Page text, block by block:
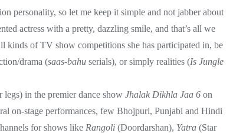
personality, so let me keep it simple and not jabber about
actress with a pretty, dazzling smile, and that’s all we
kinds of TV show competitions she has participated in, be
drama (saas-bahu serials), or simply realities (Is Jungle
in the premier dance show Jhalak Dikhla Jaa 6 on
on-stage performances, few Bhojpuri, Punjabi and Hindi
for shows like Rangoli (Doordarshan), Yatra (Star